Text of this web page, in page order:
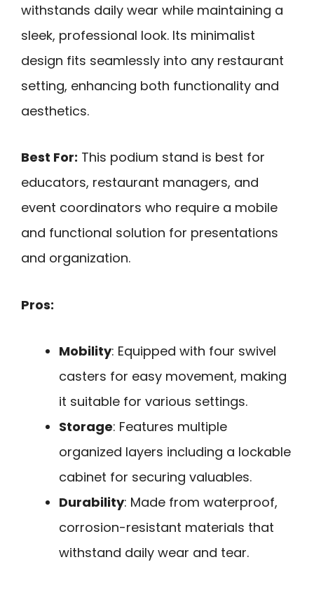
withstands daily wear while maintaining a
sleek, professional look. Its minimalist
design fits seamlessly into any restaurant
setting, enhancing both functionality and
aesthetics.
Best For: This podium stand is best for
educators, restaurant managers, and
event coordinators who require a mobile
and functional solution for presentations
and organization.
Pros:
Mobility: Equipped with four swivel
casters for easy movement, making
it suitable for various settings.
Storage: Features multiple
organized layers including a lockable
cabinet for securing valuables.
Durability: Made from waterproof,
corrosion-resistant materials that
withstand daily wear and tear.